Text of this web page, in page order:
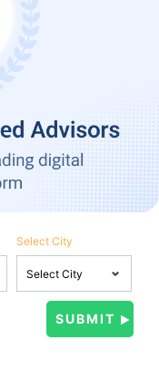
Select City